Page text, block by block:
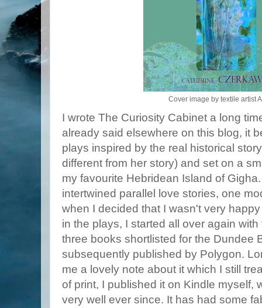
Cover image by textile artist
I wrote The Curiosity Cabinet a long
already said elsewhere on this blog, it
plays inspired by the real historical
different from her story) and set on a
my favourite Hebridean Island of
intertwined parallel love stories, one
when I decided that I wasn't very
in the plays, I started all over again
three books shortlisted for the Dundee
subsequently published by Polygon.
me a lovely note about it which I still
of print, I published it on Kindle myself,
very well ever since. It has had some